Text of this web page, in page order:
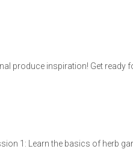
produce inspiration! Get ready
1: Learn the basics of herb